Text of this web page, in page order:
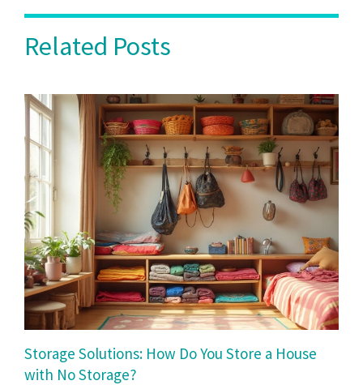
Related Posts
Storage Solutions: How Do You Store a House
with No Storage?